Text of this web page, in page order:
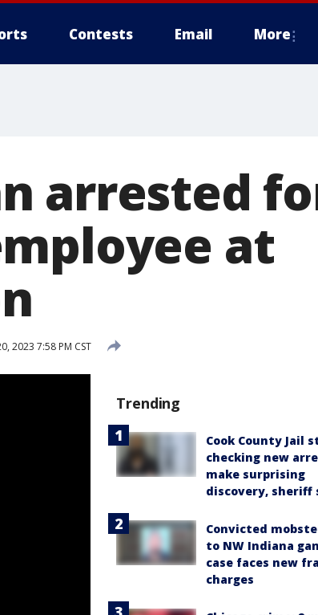
Contests Email More
arrested
at
2023 7:58 PM CST
Trending
Cook County Jail
checking new
make surprising
discovery, sheriff
Convicted
to NW Indiana
case faces new
charges